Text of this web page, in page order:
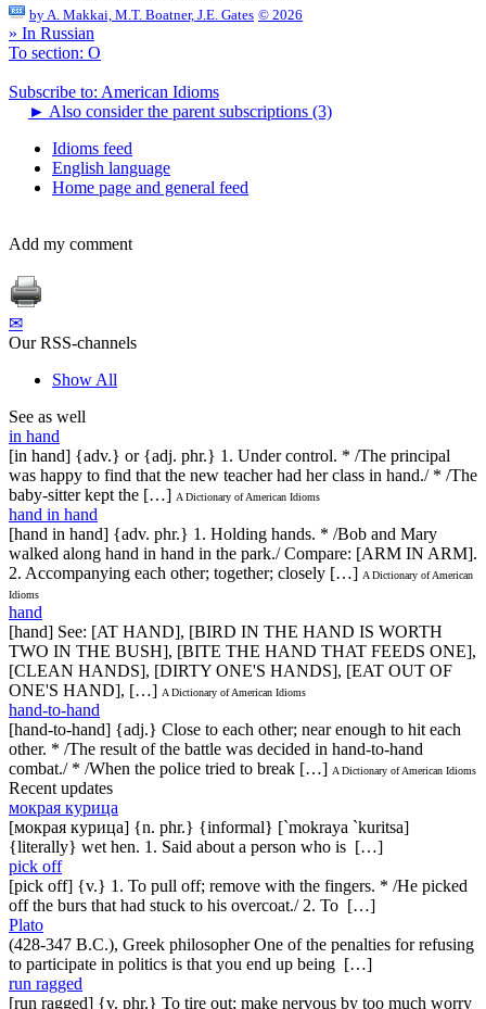
by A. Makkai, M.T. Boatner, J.E. Gates © 2026
» In Russian
To section: O
Subscribe to: American Idioms
► Also consider the parent subscriptions (3)
Idioms feed
English language
Home page and general feed
Add my comment
✉
Our RSS-channels
Show All
See as well
in hand
[in hand] {adv.} or {adj. phr.} 1. Under control. * /The principal
was happy to find that the new teacher had her class in hand./ * /The
baby-sitter kept the […] A Dictionary of American Idioms
hand in hand
[hand in hand] {adv. phr.} 1. Holding hands. * /Bob and Mary
walked along hand in hand in the park./ Compare: [ARM IN ARM].
2. Accompanying each other; together; closely […] A Dictionary of American
Idioms
hand
[hand] See: [AT HAND], [BIRD IN THE HAND IS WORTH
TWO IN THE BUSH], [BITE THE HAND THAT FEEDS ONE],
[CLEAN HANDS], [DIRTY ONE'S HANDS], [EAT OUT OF
ONE'S HAND], […] A Dictionary of American Idioms
hand-to-hand
[hand-to-hand] {adj.} Close to each other; near enough to hit each
other. * /The result of the battle was decided in hand-to-hand
combat./ * /When the police tried to break […] A Dictionary of American Idioms
Recent updates
мокрая курица
[мокрая курица] {n. phr.} {informal} [`mokraya `kuritsa]
{literally} wet hen. 1. Said about a person who is […]
pick off
[pick off] {v.} 1. To pull off; remove with the fingers. * /He picked
off the burs that had stuck to his overcoat./ 2. To […]
Plato
(428-347 B.C.), Greek philosopher One of the penalties for refusing
to participate in politics is that you end up being […]
run ragged
[run ragged] {v. phr.} To tire out; make nervous by too much worry